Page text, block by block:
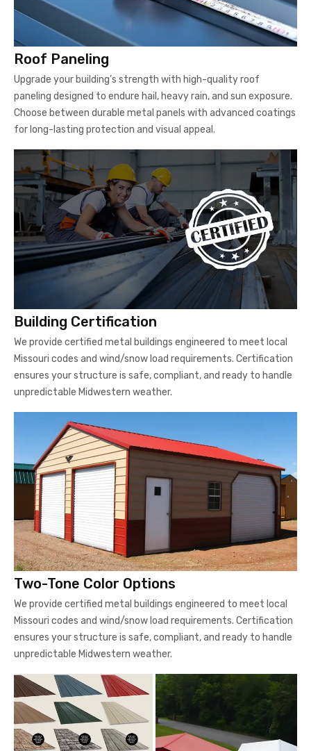
Roof Paneling
Upgrade your building’s strength with high-quality roof
paneling designed to endure hail, heavy rain, and sun exposure.
Choose between durable metal panels with advanced coatings
for long-lasting protection and visual appeal.
Building Certification
We provide certified metal buildings engineered to meet local
Missouri codes and wind/snow load requirements. Certification
ensures your structure is safe, compliant, and ready to handle
unpredictable Midwestern weather.
Two-Tone Color Options
We provide certified metal buildings engineered to meet local
Missouri codes and wind/snow load requirements. Certification
ensures your structure is safe, compliant, and ready to handle
unpredictable Midwestern weather.